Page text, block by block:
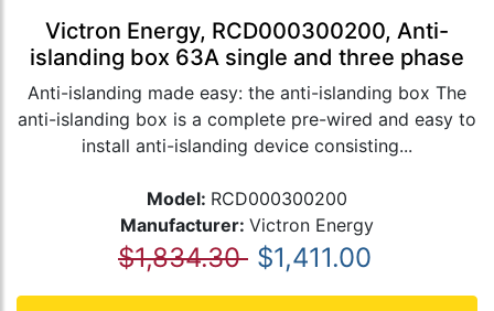
Victron Energy, RCD000300200, Anti-
islanding box 63A single and three phase
Anti-islanding made easy: the anti-islanding box The
anti-islanding box is a complete pre-wired and easy to
install anti-islanding device consisting...
Model: RCD000300200
Manufacturer: Victron Energy
$1,834.30 $1,411.00